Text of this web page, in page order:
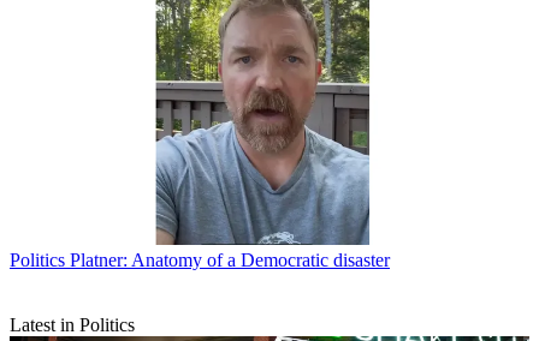
Politics Platner: Anatomy of a Democratic disaster
Latest in Politics